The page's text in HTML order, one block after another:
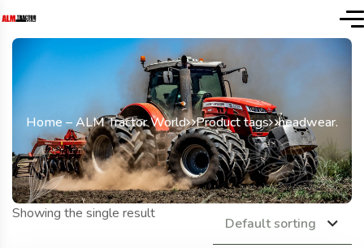
Home – ALM Tractor World Product tags headwear.
Showing the single result
Default sorting